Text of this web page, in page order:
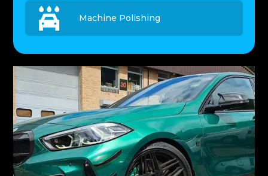
 Machine Polishing